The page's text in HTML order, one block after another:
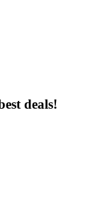
deals!